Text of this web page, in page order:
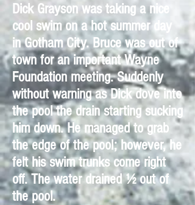
Dick Grayson was taking a nice
cool swim on a hot summer day
in Gotham City. Bruce was out of
town for an important Wayne
Foundation meeting. Suddenly
without warning as Dick dove into
the pool the drain starting sucking
him down. He managed to grab
the edge of the pool; however, he
felt his swim trunks come right
off. The water drained ½ out of
the pool.